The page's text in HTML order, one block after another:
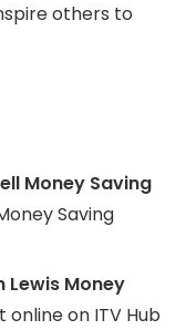
others to
Money Saving
Saving
Lewis Money
on ITV Hub